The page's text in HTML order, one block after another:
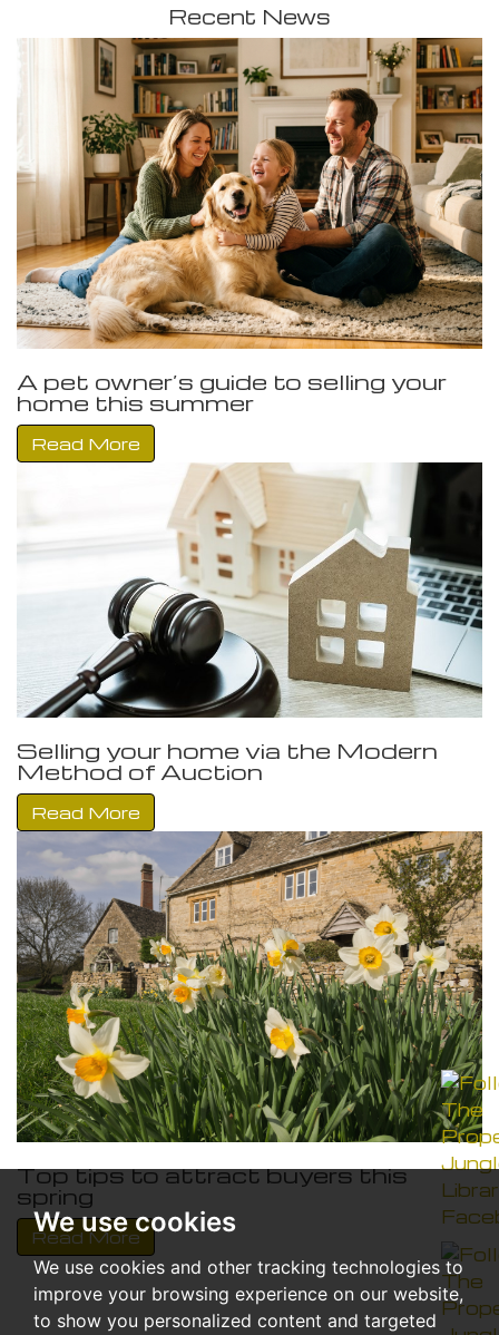
We use cookies
We use cookies and other tracking technologies to
improve your browsing experience on our website,
to show you personalized content and targeted
Recent News
A pet owner’s guide to selling your
home this summer
Read More
Selling your home via the Modern
Method of Auction
Read More
Top tips to attract buyers this
spring
Read More